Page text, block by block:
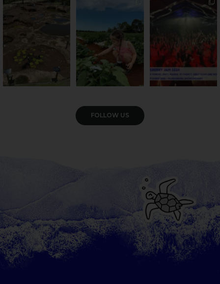
Okay, we’ve got
questions
Part lunar
4
Sweeten Your Weekend
Pack the swag, round
...
VIEW GALLERY